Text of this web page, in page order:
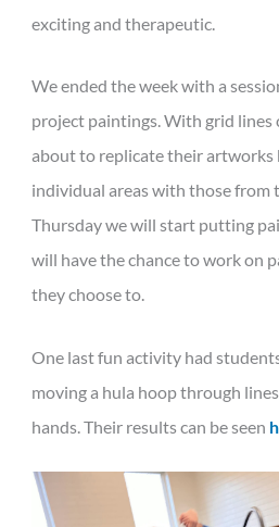
exciting and therapeutic.
We ended the week with a
project paintings. With grid lines
about to replicate their artworks
individual areas with those from
Thursday we will start putting
will have the chance to work on
they choose to.
One last fun activity had
moving a hula hoop through
hands. Their results can be seen